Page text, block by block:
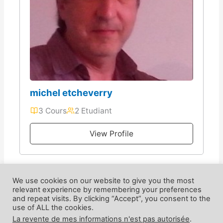
michel etcheverry
3 Cours 2 Etudiant
View Profile
We use cookies on our website to give you the most
relevant experience by remembering your preferences
and repeat visits. By clicking “Accept”, you consent to the
use of ALL the cookies.
La revente de mes informations n'est pas autorisée.